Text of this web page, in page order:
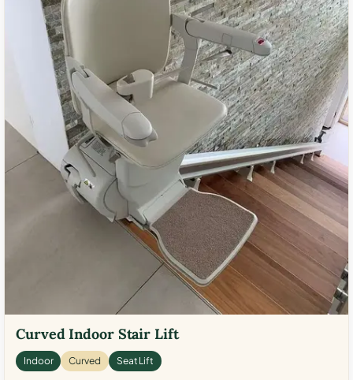
Curved Indoor Stair Lift
Indoor Curved Seat Lift